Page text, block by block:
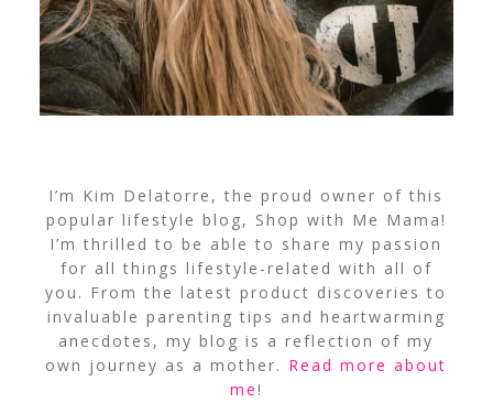
I’m Kim Delatorre, the proud owner of this
popular lifestyle blog, Shop with Me Mama!
I’m thrilled to be able to share my passion
for all things lifestyle-related with all of
you. From the latest product discoveries to
invaluable parenting tips and heartwarming
anecdotes, my blog is a reflection of my
own journey as a mother. Read more about
me!